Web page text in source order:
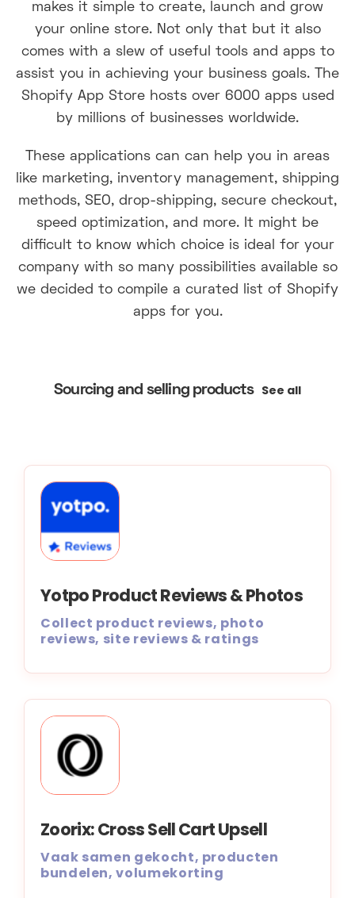
makes it simple to create, launch and grow
your online store. Not only that but it also
comes with a slew of useful tools and apps to
assist you in achieving your business goals. The
Shopify App Store hosts over 6000 apps used
by millions of businesses worldwide.
These applications can can help you in areas
like marketing, inventory management, shipping
methods, SEO, drop-shipping, secure checkout,
speed optimization, and more. It might be
difficult to know which choice is ideal for your
company with so many possibilities available so
we decided to compile a curated list of Shopify
apps for you.
Sourcing and selling products See all
Yotpo Product Reviews & Photos
Collect product reviews, photo
reviews, site reviews & ratings
Zoorix: Cross Sell Cart Upsell
Vaak samen gekocht, producten
bundelen, volumekorting